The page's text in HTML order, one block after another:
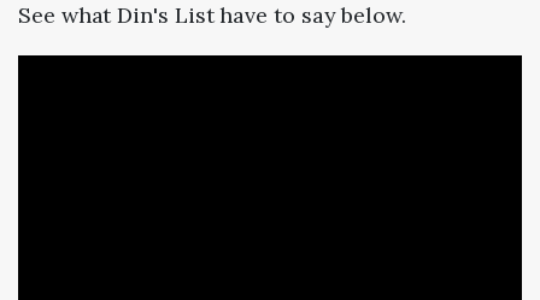
See what Din's List have to say below.